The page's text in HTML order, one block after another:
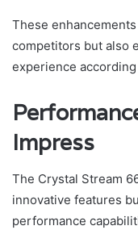
These
competitors but also
experience
Impress
The Crystal Stream
innovative features
performance